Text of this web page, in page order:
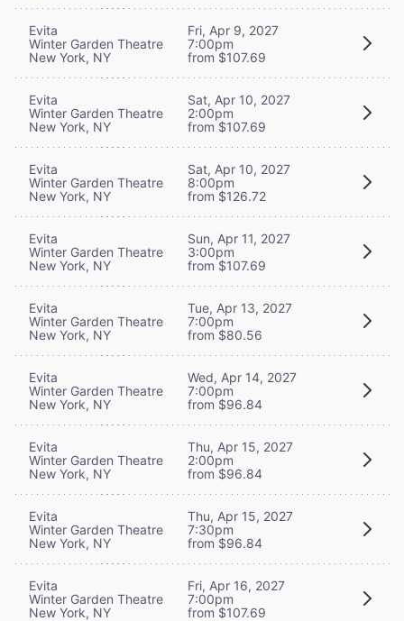
Evita
Winter Garden Theatre
New York, NY
Fri, Apr 9, 2027
7:00pm
from $107.69
Evita
Winter Garden Theatre
New York, NY
Sat, Apr 10, 2027
2:00pm
from $107.69
Evita
Winter Garden Theatre
New York, NY
Sat, Apr 10, 2027
8:00pm
from $126.72
Evita
Winter Garden Theatre
New York, NY
Sun, Apr 11, 2027
3:00pm
from $107.69
Evita
Winter Garden Theatre
New York, NY
Tue, Apr 13, 2027
7:00pm
from $80.56
Evita
Winter Garden Theatre
New York, NY
Wed, Apr 14, 2027
7:00pm
from $96.84
Evita
Winter Garden Theatre
New York, NY
Thu, Apr 15, 2027
2:00pm
from $96.84
Evita
Winter Garden Theatre
New York, NY
Thu, Apr 15, 2027
7:30pm
from $96.84
Evita
Winter Garden Theatre
New York, NY
Fri, Apr 16, 2027
7:00pm
from $107.69